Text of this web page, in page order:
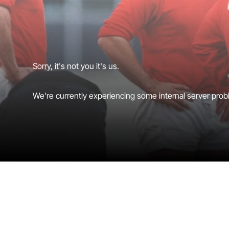
Sorry, it's not you it's us.
We're currently experiencing some internal server